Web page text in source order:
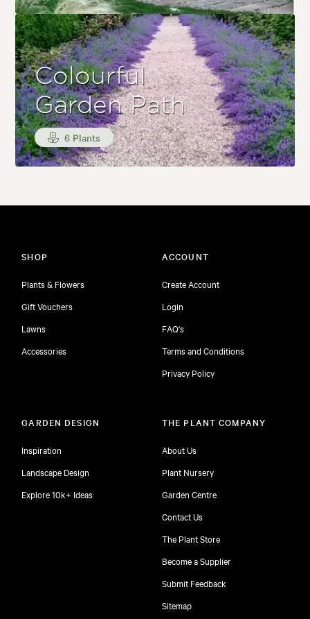
Colourful
Garden Path
6 Plants
SHOP
Plants & Flowers
Gift Vouchers
Lawns
Accessories
ACCOUNT
Create Account
Login
FAQ's
Terms and Conditions
Privacy Policy
GARDEN DESIGN
Inspiration
Landscape Design
Explore 10k+ Ideas
THE PLANT COMPANY
About Us
Plant Nursery
Garden Centre
Contact Us
The Plant Store
Become a Supplier
Submit Feedback
Sitemap